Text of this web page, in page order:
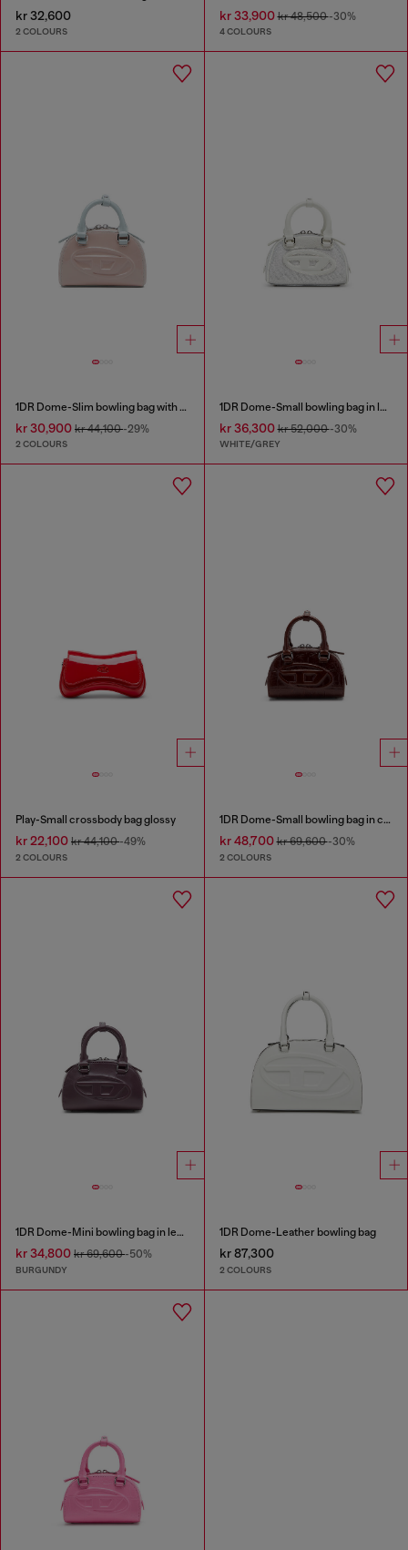
kr 32,600
2 COLOURS
kr 33,900kr 48,500-30%
4 COLOURS
1DR Dome-Slim bowling bag with naplak effect
kr 30,900 kr 44,100-29%
2 COLOURS
1DR Dome-Small bowling bag in lurex fabric
kr 36,300kr 52,000-30%
WHITE/GREY
Play-Small crossbody bag glossy
kr 22,100 kr 44,100-49%
2 COLOURS
1DR Dome-Small bowling bag in croc-effect leather
kr 48,700kr 69,600-30%
2 COLOURS
1DR Dome-Mini bowling bag in leather
kr 34,800 kr 69,600-50%
BURGUNDY
1DR Dome-Leather bowling bag
kr 87,300
2 COLOURS